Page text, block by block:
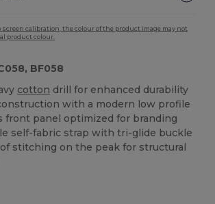
screen calibration, the colour of the product image may not
product colour.
BF058
cotton drill for enhanced durability
with a modern low profile
front panel optimized for branding
self-fabric strap with tri-glide buckle
stitching on the peak for structural